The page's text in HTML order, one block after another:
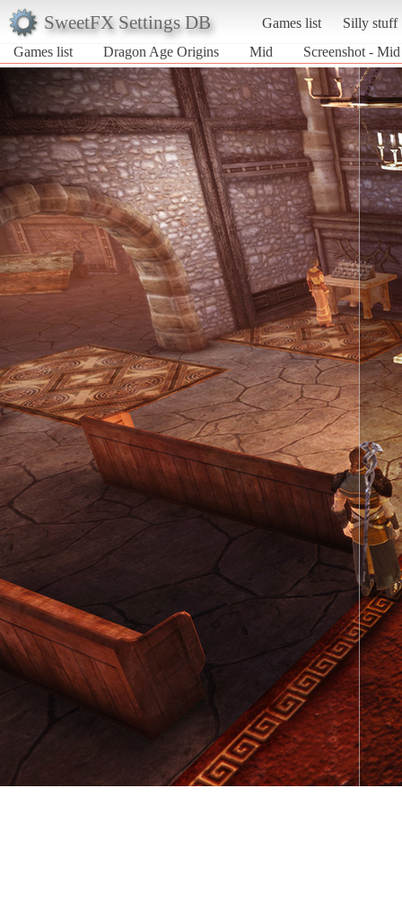
SweetFX Settings DB Games list
Silly stuff
Games list
Dragon Age Origins Mid Screenshot -